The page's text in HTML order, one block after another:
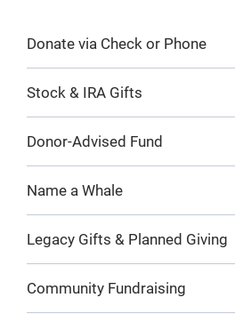
Donate via Check or Phone
Stock & IRA Gifts
Donor-Advised Fund
Name a Whale
Legacy Gifts & Planned Giving
Community Fundraising